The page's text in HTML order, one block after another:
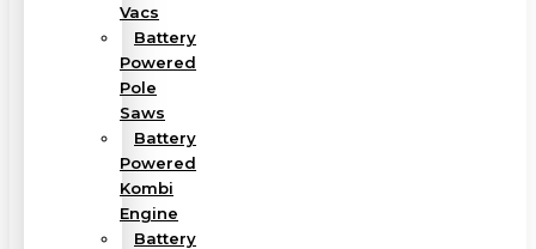
Vacs
Battery
Powered
Pole
Saws
Battery
Powered
Kombi
Engine
Battery